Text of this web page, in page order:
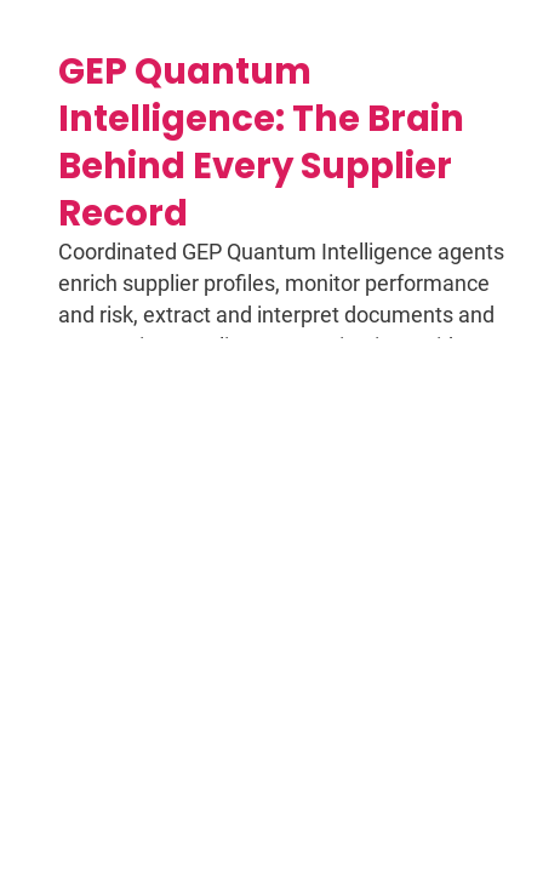
GEP Quantum
Intelligence: The Brain
Behind Every Supplier
Record
Coordinated GEP Quantum Intelligence agents
enrich supplier profiles, monitor performance
and risk, extract and interpret documents and
summarize supplier communications without